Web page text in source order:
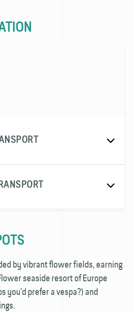
by vibrant flower fields, earning
seaside resort of Europe
you'd prefer a vespa?) and